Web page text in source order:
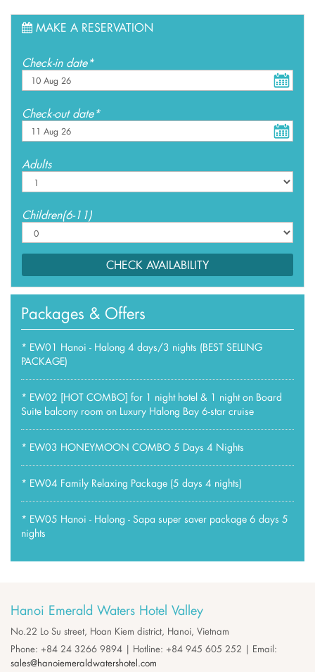
MAKE A RESERVATION
Check-in date*
Check-out date*
Adults
Children(6-11)
CHECK AVAILABILITY
Packages & Offers
* EW01 Hanoi - Halong 4 days/3 nights (BEST SELLING
PACKAGE)
* EW02 [HOT COMBO] for 1 night hotel & 1 night on Board
Suite balcony room on Luxury Halong Bay 6-star cruise
* EW03 HONEYMOON COMBO 5 Days 4 Nights
* EW04 Family Relaxing Package (5 days 4 nights)
* EW05 Hanoi - Halong - Sapa super saver package 6 days 5
nights
Hanoi Emerald Waters Hotel Valley
No.22 Lo Su street, Hoan Kiem district, Hanoi, Vietnam
Phone: +84 24 3266 9894 | Hotline: +84 945 605 252 | Email:
sales@hanoiemeraldwatershotel.com